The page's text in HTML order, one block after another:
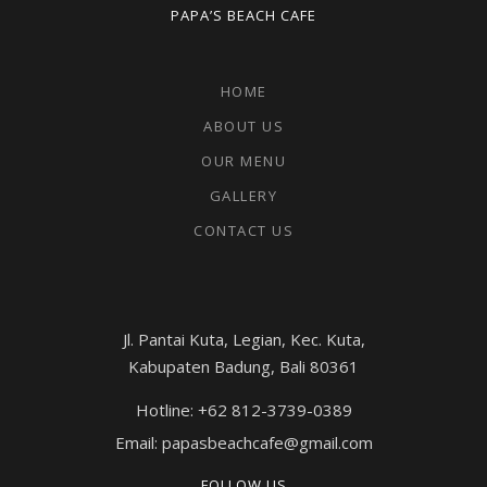
PAPA’S BEACH CAFE
HOME
ABOUT US
OUR MENU
GALLERY
CONTACT US
Jl. Pantai Kuta, Legian, Kec. Kuta,
Kabupaten Badung, Bali 80361
Hotline: +62 812-3739-0389
Email: papasbeachcafe@gmail.com